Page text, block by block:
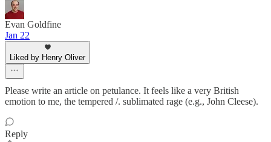
Evan Goldfine
Jan 22
Liked by Henry Oliver
Please write an article on petulance. It feels like a very British
emotion to me, the tempered /. sublimated rage (e.g., John Cleese).
Reply